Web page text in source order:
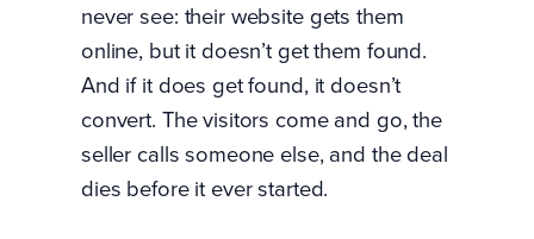
never see: their website gets them
online, but it doesn’t get them found.
And if it does get found, it doesn’t
convert. The visitors come and go, the
seller calls someone else, and the deal
dies before it ever started.